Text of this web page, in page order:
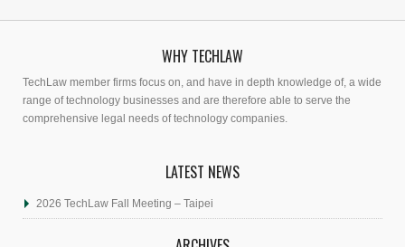
WHY TECHLAW
TechLaw member firms focus on, and have in depth knowledge of, a wide
range of technology businesses and are therefore able to serve the
comprehensive legal needs of technology companies.
LATEST NEWS
2026 TechLaw Fall Meeting – Taipei